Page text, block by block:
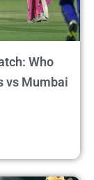
Who
vs Mumbai